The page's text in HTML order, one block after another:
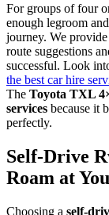
For groups of four
enough legroom
journey. We provide
route suggestions
successful. Look
the best car hire
The Toyota TXL
services because it
perfectly.
Self-Drive
Roam at
Choosing a self-